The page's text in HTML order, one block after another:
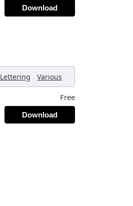
Download
Lettering , Various ,
Free
Download